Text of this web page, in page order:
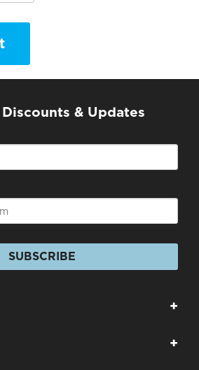
& Updates
SUBSCRIBE
+
+